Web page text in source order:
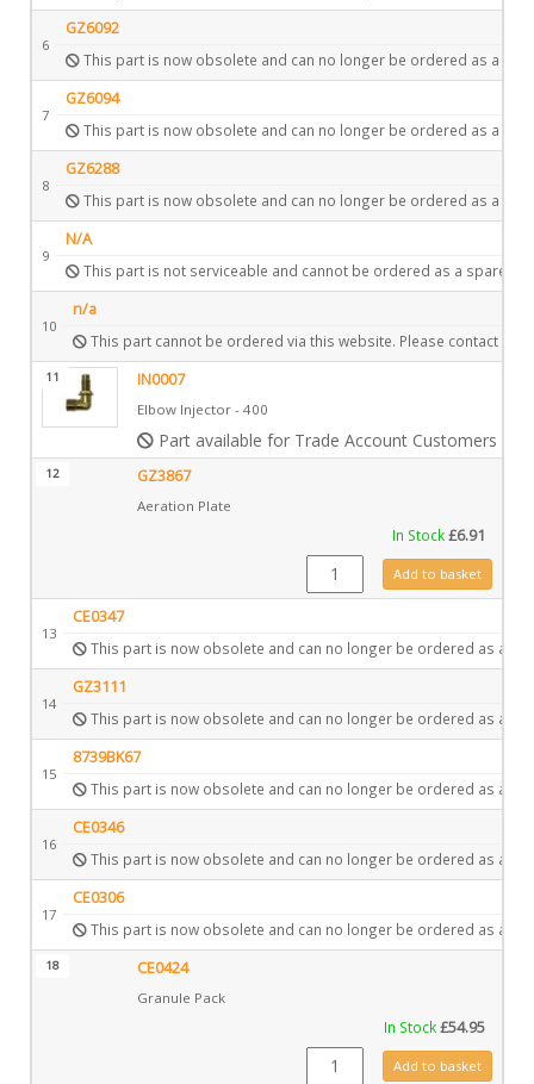
6
GZ6092
This part is now obsolete and can no longer be ordered as a
7
GZ6094
This part is now obsolete and can no longer be ordered as a
8
GZ6288
This part is now obsolete and can no longer be ordered as a
9
N/A
This part is not serviceable and cannot be ordered as a spare.
10
n/a
This part cannot be ordered via this website. Please contact
11 IN0007
Elbow Injector - 400
Part available for Trade Account Customers only
12 GZ3867
Aeration Plate
In Stock£6.91
GZ3867 quantityAdd to basket
13
CE0347
This part is now obsolete and can no longer be ordered as a
14
GZ3111
This part is now obsolete and can no longer be ordered as a
15
8739BK67
This part is now obsolete and can no longer be ordered as a
16
CE0346
This part is now obsolete and can no longer be ordered as a
17
CE0306
This part is now obsolete and can no longer be ordered as a
18 CE0424
Granule Pack
In Stock£54.95
CE0424 quantityAdd to basket